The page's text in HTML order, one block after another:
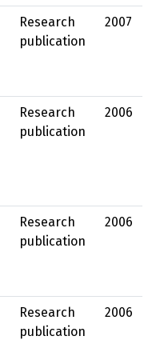
Research
publication
2007
Research
publication
2006
Research
publication
2006
Research
publication
2006